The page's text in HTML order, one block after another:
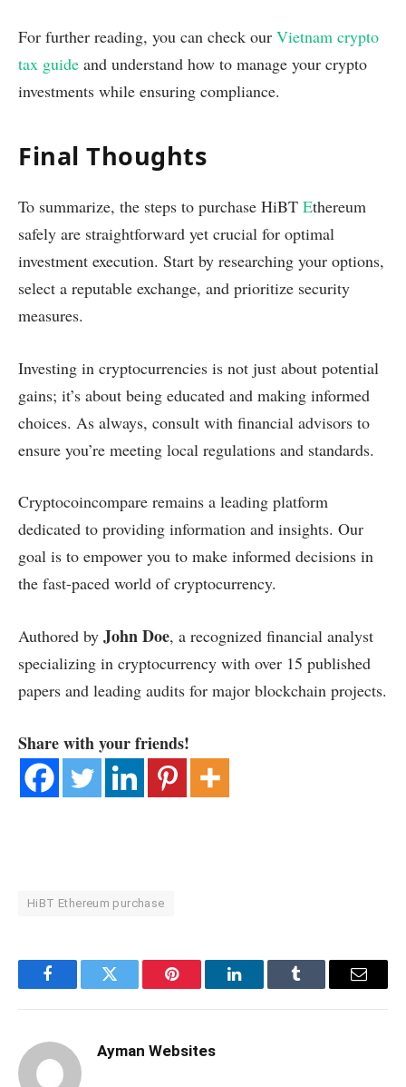
For further reading, you can check our Vietnam crypto
tax guide and understand how to manage your crypto
investments while ensuring compliance.
Final Thoughts
To summarize, the steps to purchase HiBT Ethereum
safely are straightforward yet crucial for optimal
investment execution. Start by researching your options,
select a reputable exchange, and prioritize security
measures.
Investing in cryptocurrencies is not just about potential
gains; it’s about being educated and making informed
choices. As always, consult with financial advisors to
ensure you’re meeting local regulations and standards.
Cryptocoincompare remains a leading platform
dedicated to providing information and insights. Our
goal is to empower you to make informed decisions in
the fast-paced world of cryptocurrency.
Authored by John Doe, a recognized financial analyst
specializing in cryptocurrency with over 15 published
papers and leading audits for major blockchain projects.
Share with your friends!
HiBT Ethereum purchase
FacebookTwitter Pinterest LinkedInTumblr Email
Ayman Websites